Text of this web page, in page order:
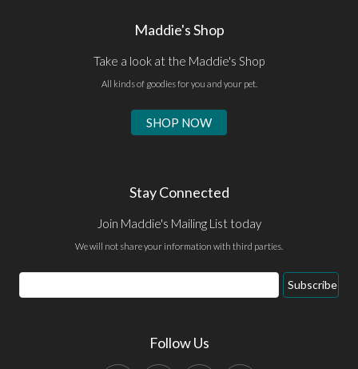
Maddie's Shop
Take a look at the Maddie's Shop
All kinds of goodies for you and your pet.
SHOP NOW
Stay Connected
Join Maddie's Mailing List today
We will not share your information with third parties.
Email
Address
Subscribe
Follow Us